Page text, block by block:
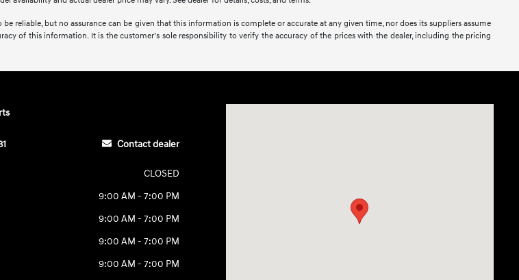
reliable, but no assurance can be given that this information is complete or accurate at any given time, nor does its suppliers assume
of this information. It is the customer’s sole responsibility to verify the accuracy of the prices with the dealer, including the pricing
Contact dealer
CLOSED
9:00 AM - 7:00 PM
9:00 AM - 7:00 PM
9:00 AM - 7:00 PM
9:00 AM - 7:00 PM